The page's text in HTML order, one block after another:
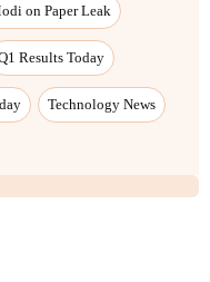
on Paper Leak
Results Today
Technology News